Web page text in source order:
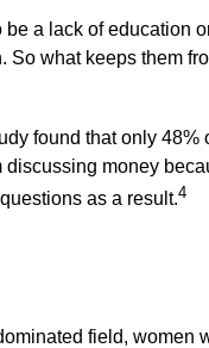
a lack of education
what keeps them
found that only 48%
money
as a result.4
field, women